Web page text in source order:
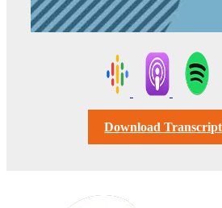
Download Transcript